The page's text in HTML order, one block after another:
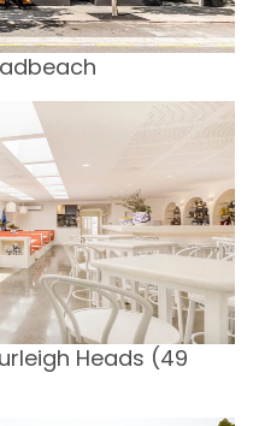
Heads (49